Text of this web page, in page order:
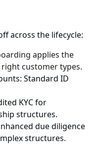
across the lifecycle:
applies the
customer types.
Standard ID
KYC for
structures.
due diligence
structures.